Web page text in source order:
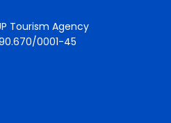
Tourism Agency
0001-45